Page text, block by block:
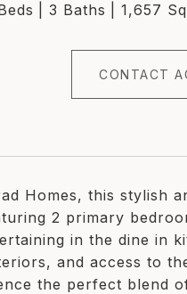
3 Baths 1,657
CONTACT
Homes, this stylish
2 primary
in the dine in
and access to
the perfect blend